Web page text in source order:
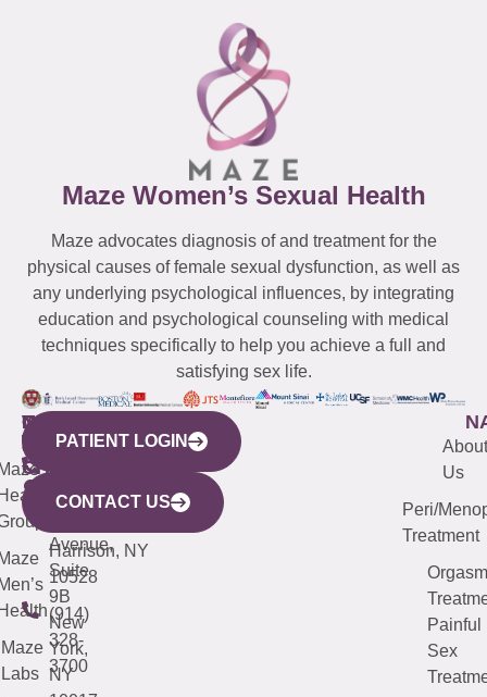
Maze Women’s Sexual Health
Maze advocates diagnosis of and treatment for the
physical causes of female sexual dysfunction, as well as
any underlying psychological influences, by integrating
education and psychological counseling with medical
techniques specifically to help you achieve a full and
satisfying sex life.
WESTCHESTER
440
Mamaroneck
Avenue,
Harrison, NY
10528
(914)
328-
3700
NEW
YORK
CITY
633
Avenue,
Suite
9B
New
York,
NY
QUICK
LINKS
Maze
Labs
CONNECTICUT
(203)
487-
4000
NEW
JERSEY
(973)
913-
About
Us
Peri/
Treatment
Orgasm
Painful
Sex
PATIENT LOGIN
CONTACT US